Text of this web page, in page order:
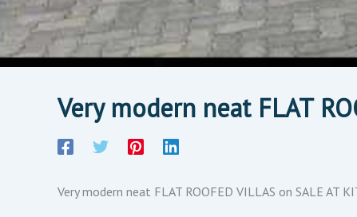
Very modern neat FLAT
Very modern neat FLAT ROOFED VILLAS on SALE AT